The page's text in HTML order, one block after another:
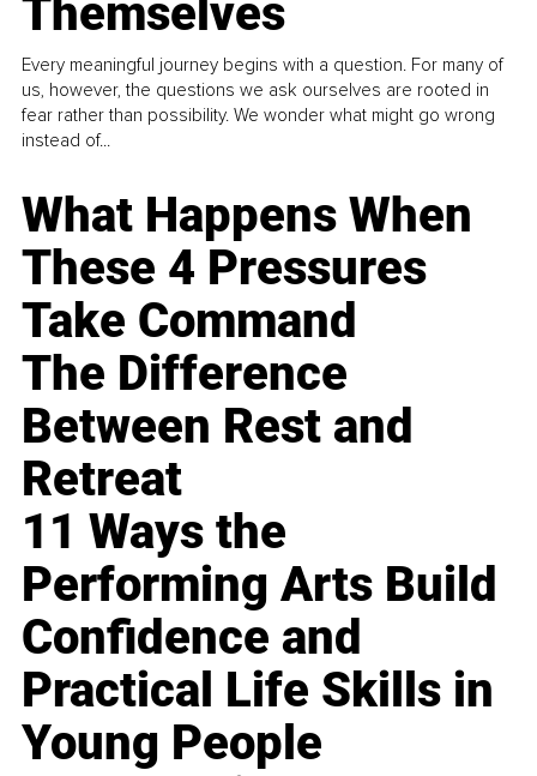
Themselves
Every meaningful journey begins with a question. For many of
us, however, the questions we ask ourselves are rooted in
fear rather than possibility. We wonder what might go wrong
instead of...
What Happens When
These 4 Pressures
Take Command
The Difference
Between Rest and
Retreat
11 Ways the
Performing Arts Build
Confidence and
Practical Life Skills in
Young People